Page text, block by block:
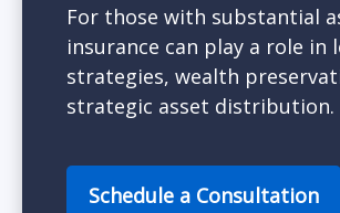
For those with substantial
insurance can play a role in
strategies, wealth
strategic asset distribution.
Schedule a Consultation